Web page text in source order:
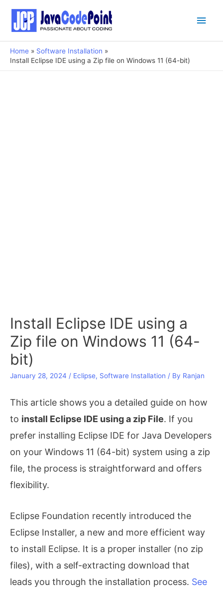
Main
Home
Software Installation
Install Eclipse IDE using a Zip file on Windows 11 (64-bit)
Install Eclipse IDE using a
Zip file on Windows 11 (64-
bit)
January 28, 2024 / Eclipse, Software Installation / By Ranjan
This article shows you a detailed guide on how
to install Eclipse IDE using a zip File. If you
prefer installing Eclipse IDE for Java Developers
on your Windows 11 (64-bit) system using a zip
file, the process is straightforward and offers
flexibility.
Eclipse Foundation recently introduced the
Eclipse Installer, a new and more efficient way
to install Eclipse. It is a proper installer (no zip
files), with a self-extracting download that
leads you through the installation process. See